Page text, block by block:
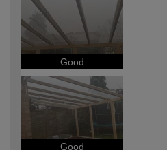
expertise?
Good
Good